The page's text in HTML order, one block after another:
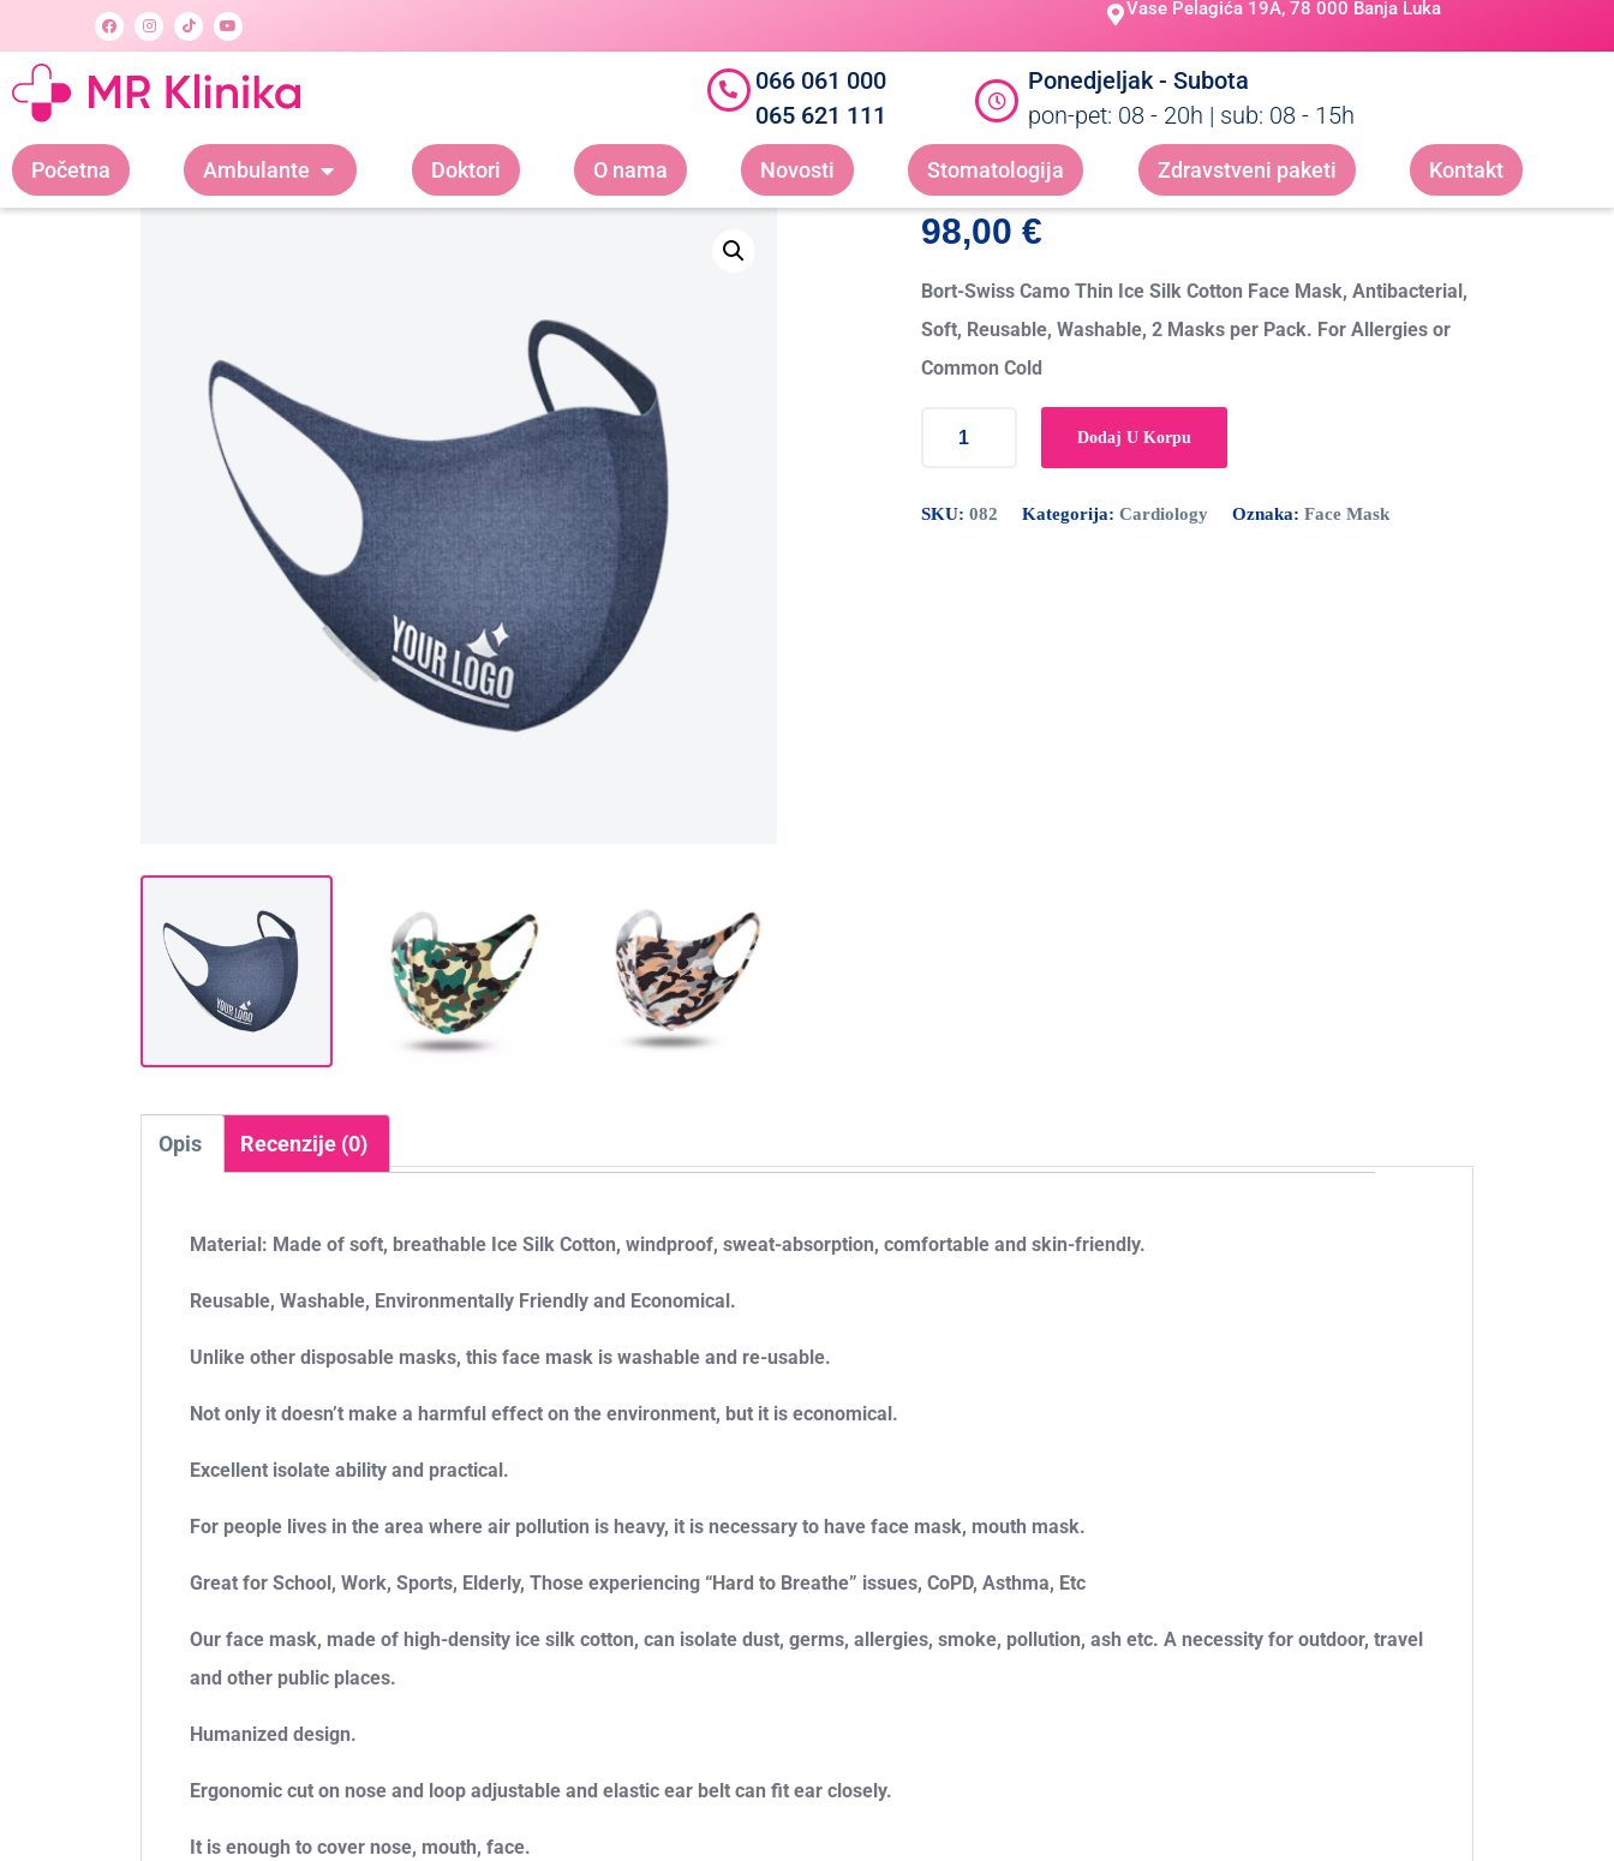
Vase Pelagića 19A, 78 000 Banja Luka
066 061 000
065 621 111
Ponedjeljak - Subota
pon-pet: 08 - 20h | sub: 08 - 15h
Početna Ambulante Doktori O nama Novosti Stomatologija Zdravstveni paketi Kontakt
98,00 €
Bort-Swiss Camo Thin Ice Silk Cotton Face Mask, Antibacterial,
Soft, Reusable, Washable, 2 Masks per Pack. For Allergies or
Common Cold
Dodaj U Korpu
SKU: 082 Kategorija: Cardiology Oznaka: Face Mask
Opis Recenzije (0)
Material: Made of soft, breathable Ice Silk Cotton, windproof, sweat-absorption, comfortable and skin-friendly.
Reusable, Washable, Environmentally Friendly and Economical.
Unlike other disposable masks, this face mask is washable and re-usable.
Not only it doesn’t make a harmful effect on the environment, but it is economical.
Excellent isolate ability and practical.
For people lives in the area where air pollution is heavy, it is necessary to have face mask, mouth mask.
Great for School, Work, Sports, Elderly, Those experiencing “Hard to Breathe” issues, CoPD, Asthma, Etc
Our face mask, made of high-density ice silk cotton, can isolate dust, germs, allergies, smoke, pollution, ash etc. A necessity for outdoor, travel
and other public places.
Humanized design.
Ergonomic cut on nose and loop adjustable and elastic ear belt can fit ear closely.
It is enough to cover nose, mouth, face.